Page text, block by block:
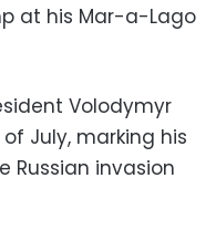
at his Mar-a-Lago
Volodymyr
July, marking his
Russian invasion